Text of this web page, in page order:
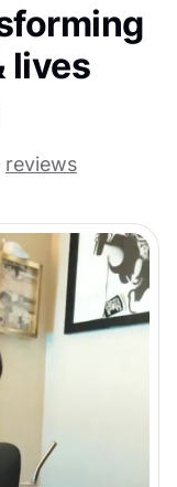
lives
reviews